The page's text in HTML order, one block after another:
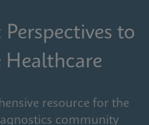
to
Healthcare
resource for the
community